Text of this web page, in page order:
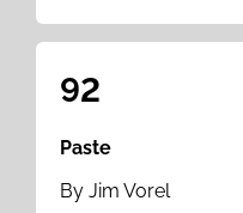
92
Paste
By Jim Vorel